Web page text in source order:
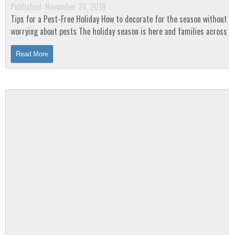
Published: November 28, 2018
Tips for a Pest-Free Holiday How to decorate for the season without
worrying about pests The holiday season is here and families across the
country are getting in the Christmas...
Read More